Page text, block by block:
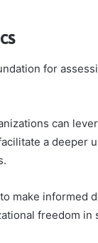
for
can
a deeper
make informed
freedom in